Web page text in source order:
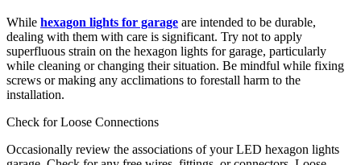
While hexagon lights for garage are intended to be durable,
dealing with them with care is significant. Try not to apply
superfluous strain on the hexagon lights for garage, particularly
while cleaning or changing their situation. Be mindful while fixing
screws or making any acclimations to forestall harm to the
installation.
Check for Loose Connections
Occasionally review the associations of your LED hexagon lights